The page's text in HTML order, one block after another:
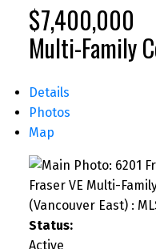
$7,400,000
Multi-Family
Details
Photos
Map
Status:
Active